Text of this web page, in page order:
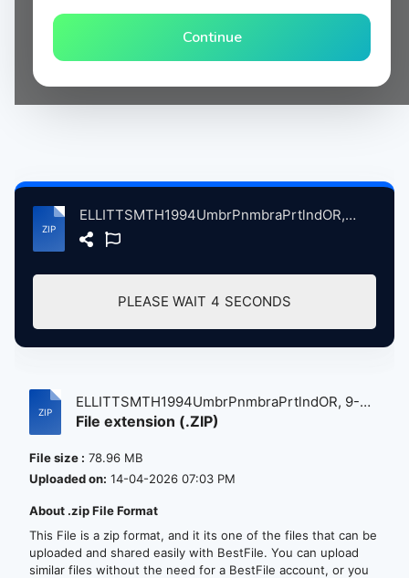
Continue
ELLITTSMTH1994UmbrPnmbraPrtlndOR, 9-17-1994 atse.zip
PLEASE WAIT 4 SECONDS
ELLITTSMTH1994UmbrPnmbraPrtlndOR, 9-
17-...
File extension (.ZIP)
File size : 78.96 MB
Uploaded on: 14-04-2026 07:03 PM
About .zip File Format
This File is a zip format, and it its one of the files that can be
uploaded and shared easily with BestFile. You can upload
similar files without the need for a BestFile account, or you